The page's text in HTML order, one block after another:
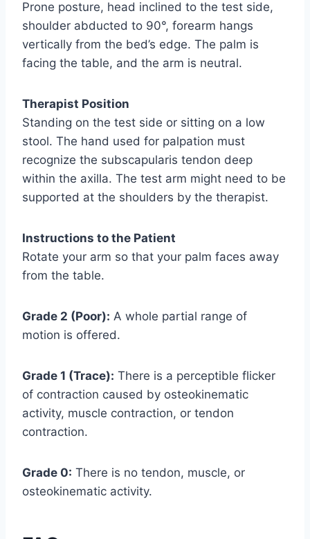
Prone posture, head inclined to the test side,
shoulder abducted to 90°, forearm hangs
vertically from the bed’s edge. The palm is
facing the table, and the arm is neutral.
Therapist Position
Standing on the test side or sitting on a low
stool. The hand used for palpation must
recognize the subscapularis tendon deep
within the axilla. The test arm might need to be
supported at the shoulders by the therapist.
Instructions to the Patient
Rotate your arm so that your palm faces away
from the table.
Grade 2 (Poor): A whole partial range of
motion is offered.
Grade 1 (Trace): There is a perceptible flicker
of contraction caused by osteokinematic
activity, muscle contraction, or tendon
contraction.
Grade 0: There is no tendon, muscle, or
osteokinematic activity.